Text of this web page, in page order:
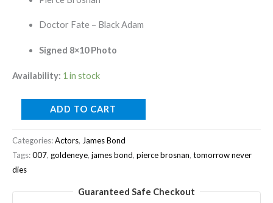
Doctor Fate – Black Adam
Signed 8×10 Photo
Availability: 1 in stock
ADD TO CART
Categories:Actors, James Bond
Tags:007, goldeneye, james bond, pierce brosnan, tomorrow never
dies
Guaranteed Safe Checkout